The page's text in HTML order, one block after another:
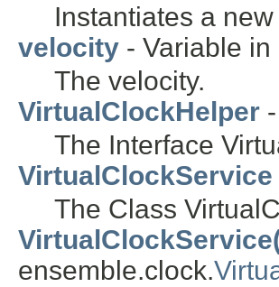
Instantiates a new
velocity - Variable
The velocity.
VirtualClockHelper
The Interface
VirtualClockService
The Class
ensemble.clock.